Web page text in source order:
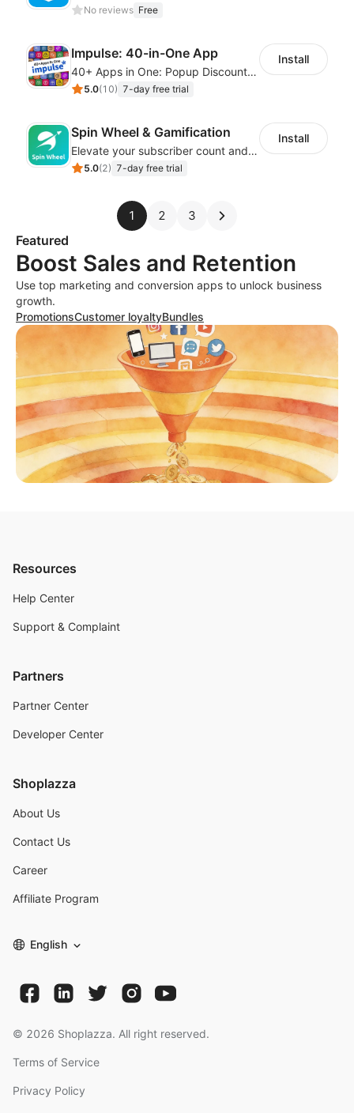
No reviews Free
Impulse: 40-in-One App
40+ Apps in One: Popup Discount, Spin Wheel, Countdown Timer, Banner, Coupon
5.0(10) 7-day free trial
Install
Spin Wheel & Gamification
Elevate your subscriber count and enhance sales with spin wheel pop-up discounts
5.0(2) 7-day free trial
Install
1 2 3
Featured
Boost Sales and Retention
Use top marketing and conversion apps to unlock business
growth.
PromotionsCustomer loyaltyBundles
Resources
Help Center
Support & Complaint
Partners
Partner Center
Developer Center
Shoplazza
About Us
Contact Us
Career
Affiliate Program
English
© 2026 Shoplazza. All right reserved.
Terms of Service
Privacy Policy